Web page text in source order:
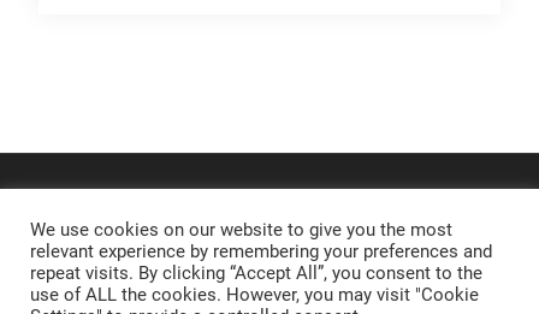
We use cookies on our website to give you the most
relevant experience by remembering your preferences and
repeat visits. By clicking “Accept All”, you consent to the
use of ALL the cookies. However, you may visit "Cookie